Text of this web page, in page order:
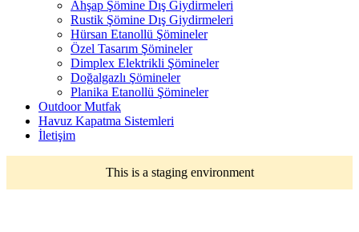
Ahşap Şömine Dış Giydirmeleri
Rustik Şömine Dış Giydirmeleri
Hürsan Etanollü Şömineler
Özel Tasarım Şömineler
Dimplex Elektrikli Şömineler
Doğalgazlı Şömineler
Planika Etanollü Şömineler
Outdoor Mutfak
Havuz Kapatma Sistemleri
İletişim
This is a staging environment